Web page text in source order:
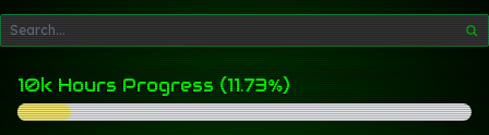
10k Hours Progress (11.73%)